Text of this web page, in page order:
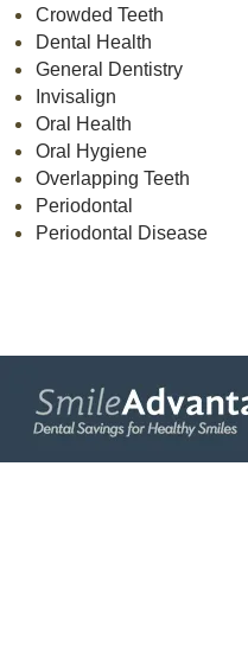
Crowded Teeth
Dental Health
General Dentistry
Invisalign
Oral Health
Oral Hygiene
Overlapping Teeth
Periodontal
Periodontal Disease